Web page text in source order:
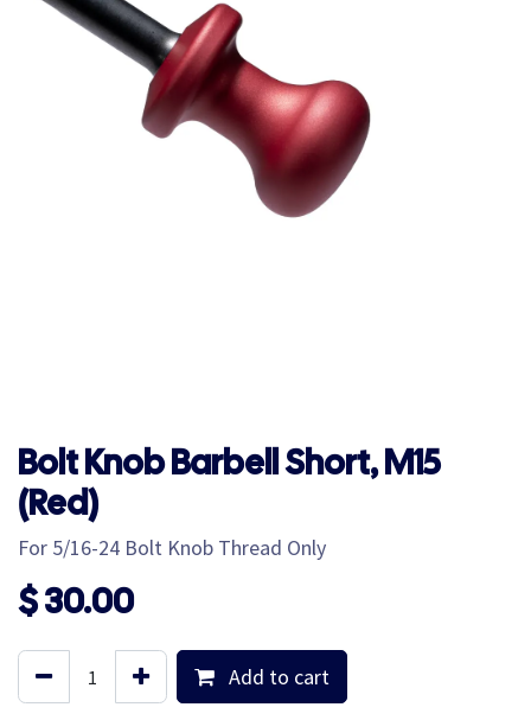
Bolt Knob Barbell Short, M15
(Red)
For 5/16-24 Bolt Knob Thread Only
$30.00
Add to cart